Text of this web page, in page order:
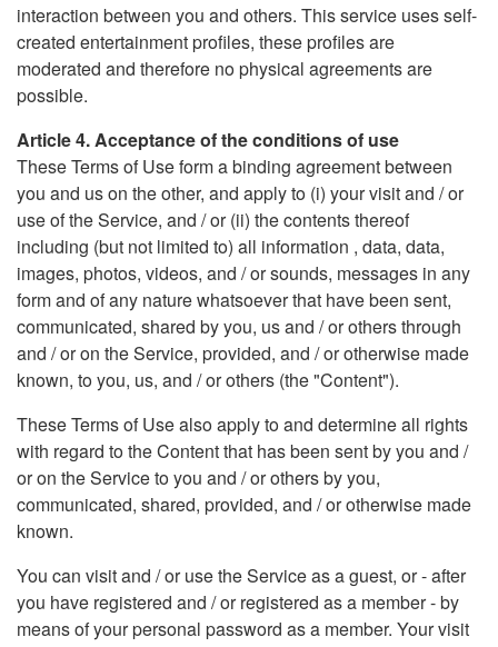
interaction between you and others. This service uses self-
created entertainment profiles, these profiles are
moderated and therefore no physical agreements are
possible.
Article 4. Acceptance of the conditions of use
These Terms of Use form a binding agreement between
you and us on the other, and apply to (i) your visit and / or
use of the Service, and / or (ii) the contents thereof
including (but not limited to) all information , data, data,
images, photos, videos, and / or sounds, messages in any
form and of any nature whatsoever that have been sent,
communicated, shared by you, us and / or others through
and / or on the Service, provided, and / or otherwise made
known, to you, us, and / or others (the "Content").
These Terms of Use also apply to and determine all rights
with regard to the Content that has been sent by you and /
or on the Service to you and / or others by you,
communicated, shared, provided, and / or otherwise made
known.
You can visit and / or use the Service as a guest, or - after
you have registered and / or registered as a member - by
means of your personal password as a member. Your visit